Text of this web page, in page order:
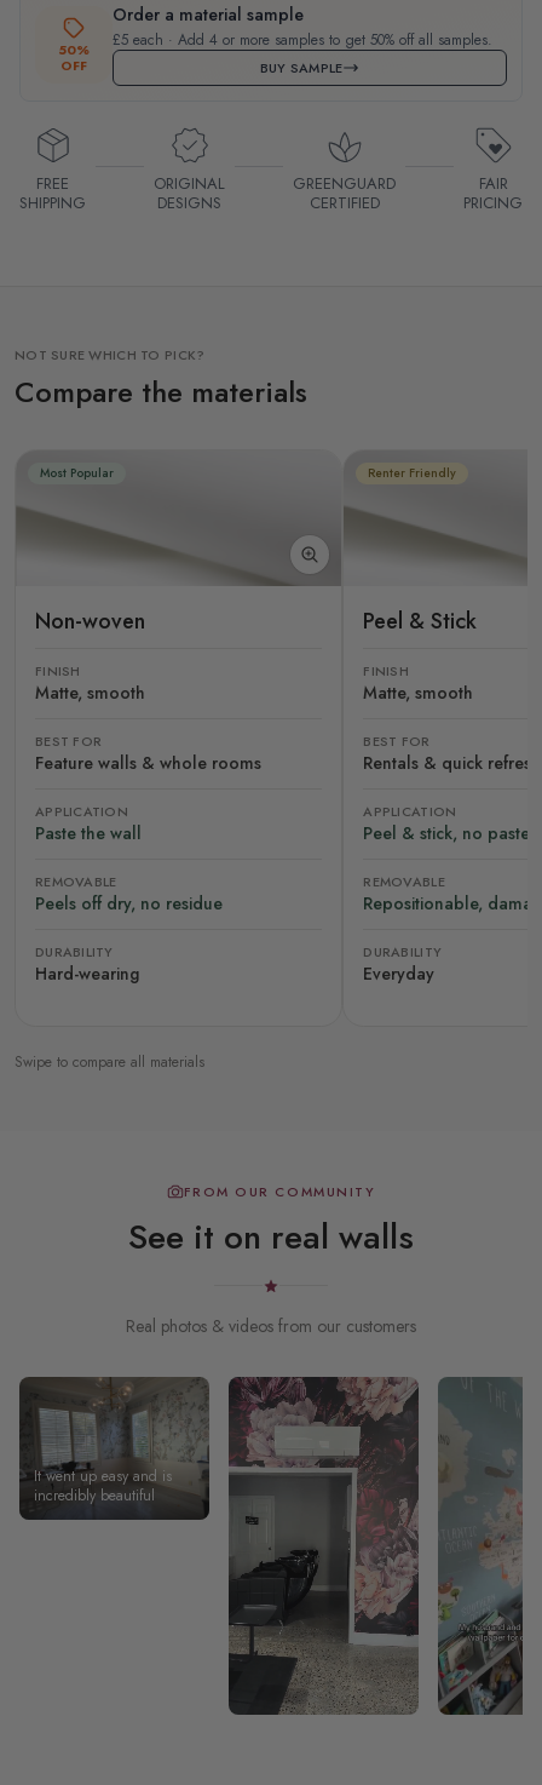
50%
OFF
Order a material sample
£5 each · Add 4 or more samples to get 50% off all samples.
BUY SAMPLE
FREE
SHIPPING
ORIGINAL
DESIGNS
GREENGUARD
CERTIFIED
FAIR
PRICING
NOT SURE WHICH TO PICK?
Compare the materials
Most Popular
Non-woven
FINISH
Matte, smooth
BEST FOR
Feature walls & whole rooms
APPLICATION
Paste the wall
REMOVABLE
Peels off dry, no residue
DURABILITY
Hard-wearing
Renter Friendly
Peel & Stick
FINISH
Matte, smooth
BEST FOR
Rentals & quick
APPLICATION
Peel & stick, no paste
REMOVABLE
Repositionable,
DURABILITY
Everyday
Swipe to compare all materials
FROM OUR COMMUNITY
See it on real walls
Real photos & videos from our customers
It went up easy and is
incredibly beautiful